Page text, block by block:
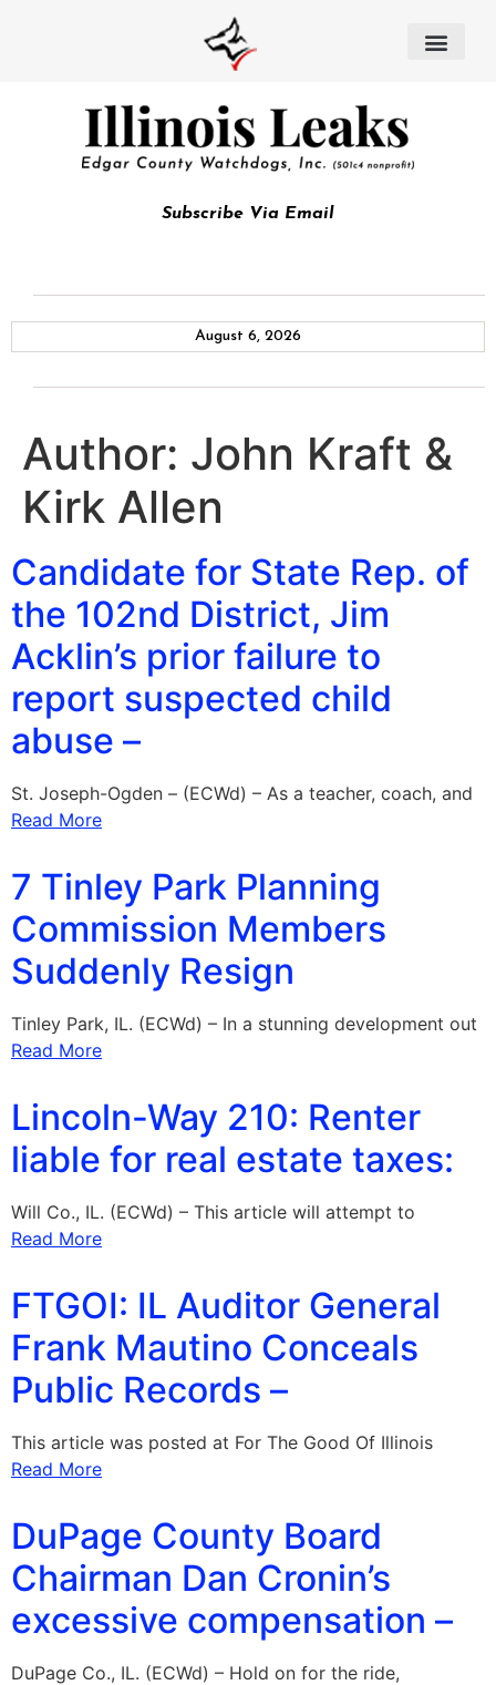
Subscribe Via Email
August 6, 2026
Author: John Kraft &
Kirk Allen
Candidate for State Rep. of
the 102nd District, Jim
Acklin’s prior failure to
report suspected child
abuse –
St. Joseph-Ogden – (ECWd) – As a teacher, coach, and
Read More
7 Tinley Park Planning
Commission Members
Suddenly Resign
Tinley Park, IL. (ECWd) – In a stunning development out
Read More
Lincoln-Way 210: Renter
liable for real estate taxes:
Will Co., IL. (ECWd) – This article will attempt to
Read More
FTGOI: IL Auditor General
Frank Mautino Conceals
Public Records –
This article was posted at For The Good Of Illinois
Read More
DuPage County Board
Chairman Dan Cronin’s
excessive compensation –
DuPage Co., IL. (ECWd) – Hold on for the ride,